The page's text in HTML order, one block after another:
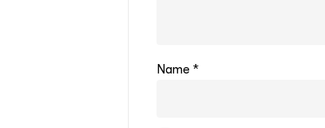
Name *